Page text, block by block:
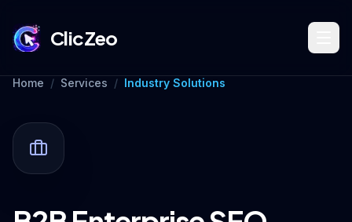
ClicZeo
Training Program 🔥
Home / Services / Industry Solutions